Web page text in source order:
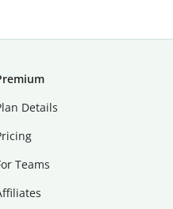
Details
Teams